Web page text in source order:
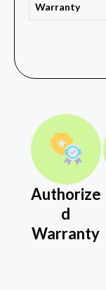
Warranty
Authorize
d
Warranty